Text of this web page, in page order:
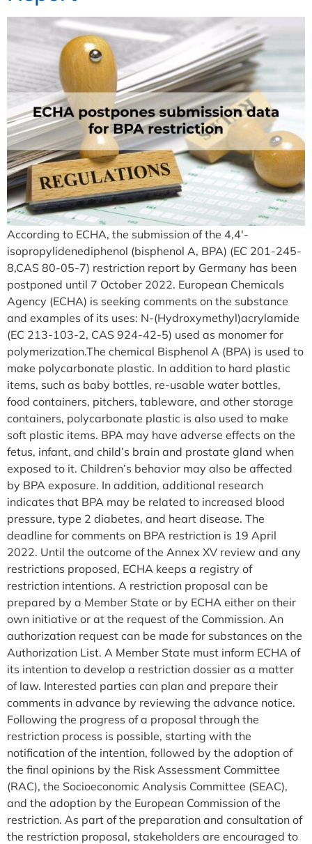
According to ECHA, the submission of the 4,4′-
isopropylidenediphenol (bisphenol A, BPA) (EC 201-245-
8,CAS 80-05-7) restriction report by Germany has been
postponed until 7 October 2022. European Chemicals
Agency (ECHA) is seeking comments on the substance
and examples of its uses: N-(Hydroxymethyl)acrylamide
(EC 213-103-2, CAS 924-42-5) used as monomer for
polymerization.The chemical Bisphenol A (BPA) is used to
make polycarbonate plastic. In addition to hard plastic
items, such as baby bottles, re-usable water bottles,
food containers, pitchers, tableware, and other storage
containers, polycarbonate plastic is also used to make
soft plastic items. BPA may have adverse effects on the
fetus, infant, and child’s brain and prostate gland when
exposed to it. Children’s behavior may also be affected
by BPA exposure. In addition, additional research
indicates that BPA may be related to increased blood
pressure, type 2 diabetes, and heart disease. The
deadline for comments on BPA restriction is 19 April
2022. Until the outcome of the Annex XV review and any
restrictions proposed, ECHA keeps a registry of
restriction intentions. A restriction proposal can be
prepared by a Member State or by ECHA either on their
own initiative or at the request of the Commission. An
authorization request can be made for substances on the
Authorization List. A Member State must inform ECHA of
its intention to develop a restriction dossier as a matter
of law. Interested parties can plan and prepare their
comments in advance by reviewing the advance notice.
Following the progress of a proposal through the
restriction process is possible, starting with the
notification of the intention, followed by the adoption of
the final opinions by the Risk Assessment Committee
(RAC), the Socioeconomic Analysis Committee (SEAC),
and the adoption by the European Commission of the
restriction. As part of the preparation and consultation of
the restriction proposal, stakeholders are encouraged to